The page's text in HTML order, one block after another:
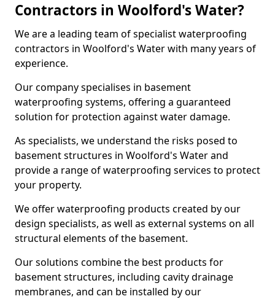
Contractors in Woolford's Water?
We are a leading team of specialist waterproofing
contractors in Woolford's Water with many years of
experience.
Our company specialises in basement
waterproofing systems, offering a guaranteed
solution for protection against water damage.
As specialists, we understand the risks posed to
basement structures in Woolford's Water and
provide a range of waterproofing services to protect
your property.
We offer waterproofing products created by our
design specialists, as well as external systems on all
structural elements of the basement.
Our solutions combine the best products for
basement structures, including cavity drainage
membranes, and can be installed by our